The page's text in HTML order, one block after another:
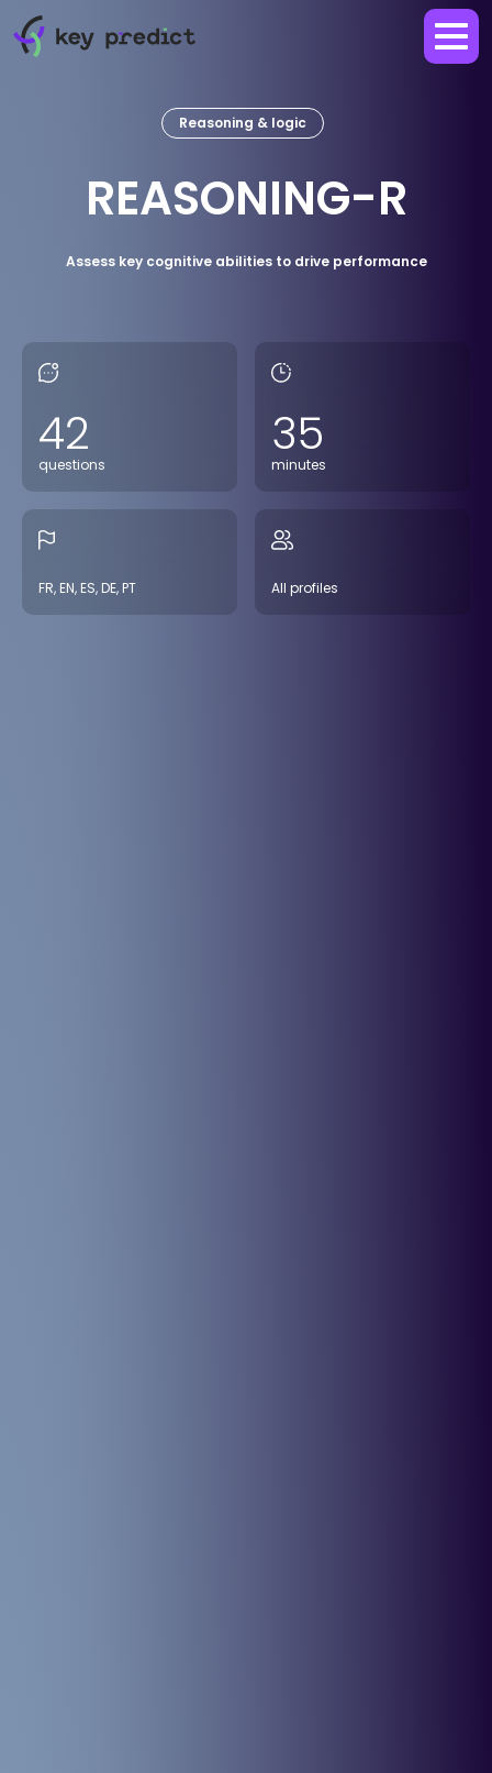
Reasoning & logic
REASONING-R
Assess key cognitive abilities to drive performance
42
questions
35
minutes
FR, EN, ES, DE, PT All profiles